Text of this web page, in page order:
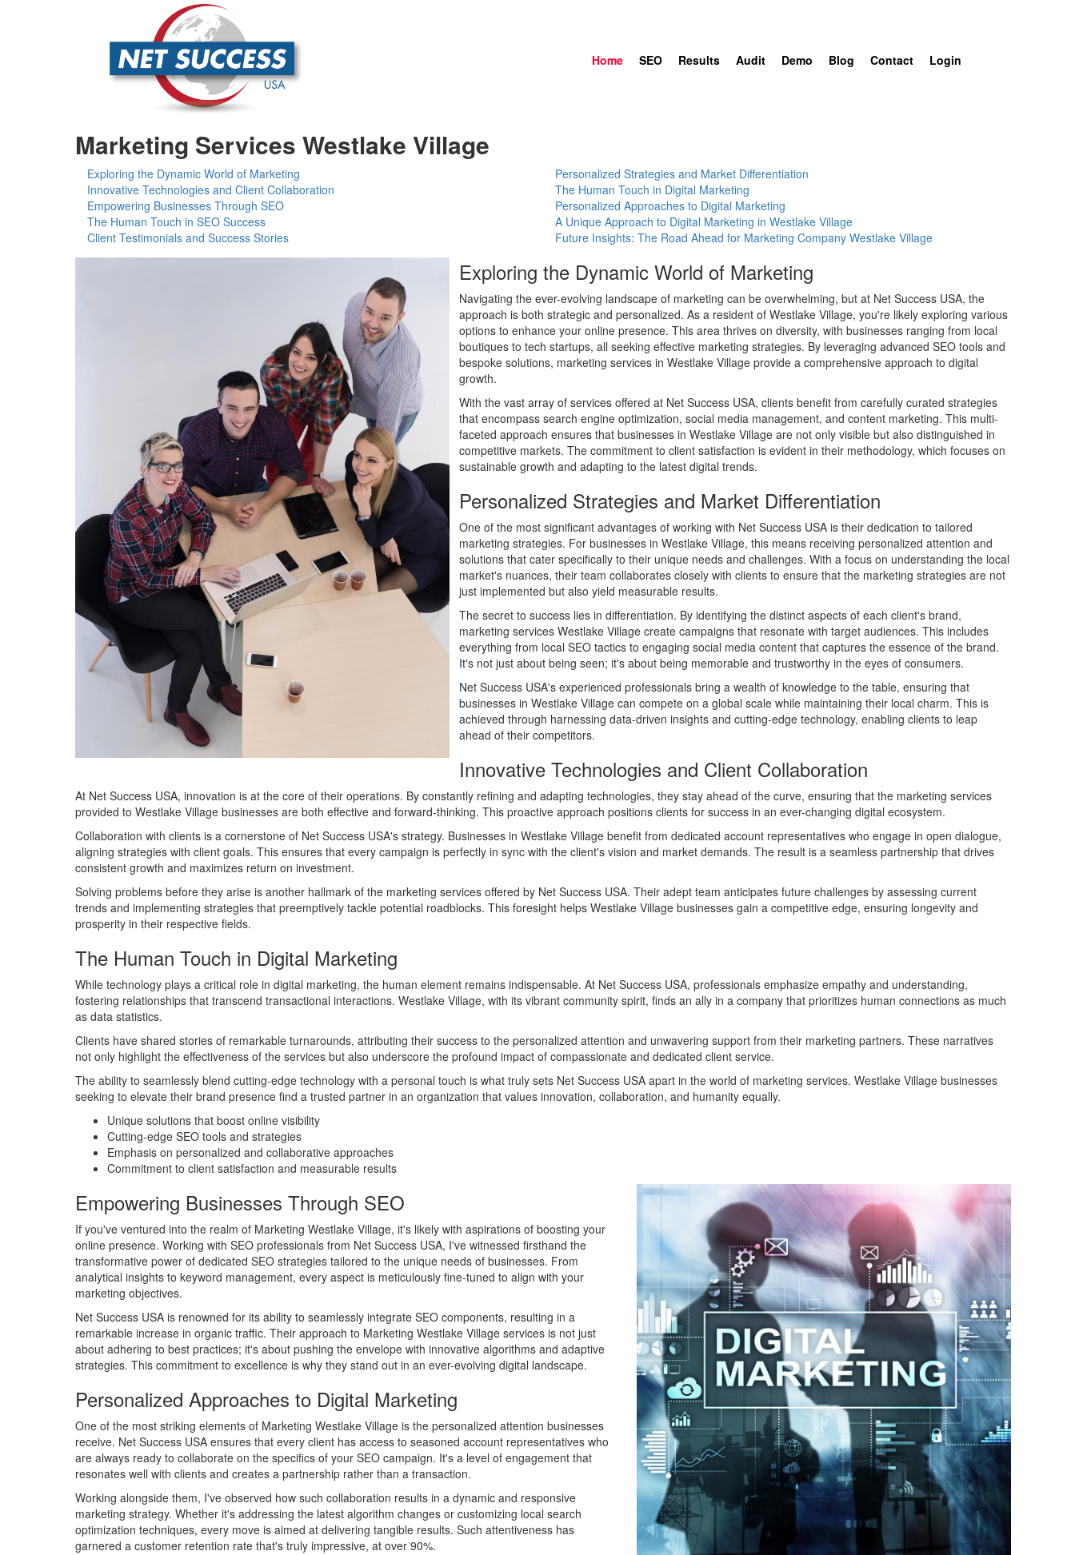
Home SEO Results Audit Demo Blog Contact Login
Marketing Services Westlake Village
Exploring the Dynamic World of Marketing
Personalized Strategies and Market Differentiation
Innovative Technologies and Client Collaboration
The Human Touch in Digital Marketing
Empowering Businesses Through SEO
Personalized Approaches to Digital Marketing
The Human Touch in SEO Success
A Unique Approach to Digital Marketing in Westlake Village
Client Testimonials and Success Stories
Future Insights: The Road Ahead for Marketing Company Westlake Village
Exploring the Dynamic World of Marketing
Navigating the ever-evolving landscape of marketing can be overwhelming, but at Net Success USA, the
approach is both strategic and personalized. As a resident of Westlake Village, you're likely exploring various
options to enhance your online presence. This area thrives on diversity, with businesses ranging from local
boutiques to tech startups, all seeking effective marketing strategies. By leveraging advanced SEO tools and
bespoke solutions, marketing services in Westlake Village provide a comprehensive approach to digital
growth.
With the vast array of services offered at Net Success USA, clients benefit from carefully curated strategies
that encompass search engine optimization, social media management, and content marketing. This multi-
faceted approach ensures that businesses in Westlake Village are not only visible but also distinguished in
competitive markets. The commitment to client satisfaction is evident in their methodology, which focuses on
sustainable growth and adapting to the latest digital trends.
Personalized Strategies and Market Differentiation
One of the most significant advantages of working with Net Success USA is their dedication to tailored
marketing strategies. For businesses in Westlake Village, this means receiving personalized attention and
solutions that cater specifically to their unique needs and challenges. With a focus on understanding the local
market's nuances, their team collaborates closely with clients to ensure that the marketing strategies are not
just implemented but also yield measurable results.
The secret to success lies in differentiation. By identifying the distinct aspects of each client's brand,
marketing services Westlake Village create campaigns that resonate with target audiences. This includes
everything from local SEO tactics to engaging social media content that captures the essence of the brand.
It's not just about being seen; it's about being memorable and trustworthy in the eyes of consumers.
Net Success USA's experienced professionals bring a wealth of knowledge to the table, ensuring that
businesses in Westlake Village can compete on a global scale while maintaining their local charm. This is
achieved through harnessing data-driven insights and cutting-edge technology, enabling clients to leap
ahead of their competitors.
Innovative Technologies and Client Collaboration
At Net Success USA, innovation is at the core of their operations. By constantly refining and adapting technologies, they stay ahead of the curve, ensuring that the marketing services
provided to Westlake Village businesses are both effective and forward-thinking. This proactive approach positions clients for success in an ever-changing digital ecosystem.
Collaboration with clients is a cornerstone of Net Success USA's strategy. Businesses in Westlake Village benefit from dedicated account representatives who engage in open dialogue,
aligning strategies with client goals. This ensures that every campaign is perfectly in sync with the client's vision and market demands. The result is a seamless partnership that drives
consistent growth and maximizes return on investment.
Solving problems before they arise is another hallmark of the marketing services offered by Net Success USA. Their adept team anticipates future challenges by assessing current
trends and implementing strategies that preemptively tackle potential roadblocks. This foresight helps Westlake Village businesses gain a competitive edge, ensuring longevity and
prosperity in their respective fields.
The Human Touch in Digital Marketing
While technology plays a critical role in digital marketing, the human element remains indispensable. At Net Success USA, professionals emphasize empathy and understanding,
fostering relationships that transcend transactional interactions. Westlake Village, with its vibrant community spirit, finds an ally in a company that prioritizes human connections as much
as data statistics.
Clients have shared stories of remarkable turnarounds, attributing their success to the personalized attention and unwavering support from their marketing partners. These narratives
not only highlight the effectiveness of the services but also underscore the profound impact of compassionate and dedicated client service.
The ability to seamlessly blend cutting-edge technology with a personal touch is what truly sets Net Success USA apart in the world of marketing services. Westlake Village businesses
seeking to elevate their brand presence find a trusted partner in an organization that values innovation, collaboration, and humanity equally.
Unique solutions that boost online visibility
Cutting-edge SEO tools and strategies
Emphasis on personalized and collaborative approaches
Commitment to client satisfaction and measurable results
Empowering Businesses Through SEO
If you've ventured into the realm of Marketing Westlake Village, it's likely with aspirations of boosting your
online presence. Working with SEO professionals from Net Success USA, I've witnessed firsthand the
transformative power of dedicated SEO strategies tailored to the unique needs of businesses. From
analytical insights to keyword management, every aspect is meticulously fine-tuned to align with your
marketing objectives.
Net Success USA is renowned for its ability to seamlessly integrate SEO components, resulting in a
remarkable increase in organic traffic. Their approach to Marketing Westlake Village services is not just
about adhering to best practices; it's about pushing the envelope with innovative algorithms and adaptive
strategies. This commitment to excellence is why they stand out in an ever-evolving digital landscape.
Personalized Approaches to Digital Marketing
One of the most striking elements of Marketing Westlake Village is the personalized attention businesses
receive. Net Success USA ensures that every client has access to seasoned account representatives who
are always ready to collaborate on the specifics of your SEO campaign. It's a level of engagement that
resonates well with clients and creates a partnership rather than a transaction.
Working alongside them, I've observed how such collaboration results in a dynamic and responsive
marketing strategy. Whether it's addressing the latest algorithm changes or customizing local search
optimization techniques, every move is aimed at delivering tangible results. Such attentiveness has
garnered a customer retention rate that's truly impressive, at over 90%.